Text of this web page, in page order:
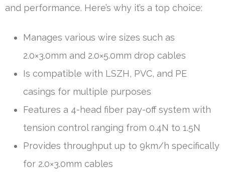
and performance. Here’s why it’s a top choice:
Manages various wire sizes such as
2.0×3.0mm and 2.0×5.0mm drop cables
Is compatible with LSZH, PVC, and PE
casings for multiple purposes
Features a 4-head fiber pay-off system with
tension control ranging from 0.4N to 1.5N
Provides throughput up to 9km/h specifically
for 2.0×3.0mm cables